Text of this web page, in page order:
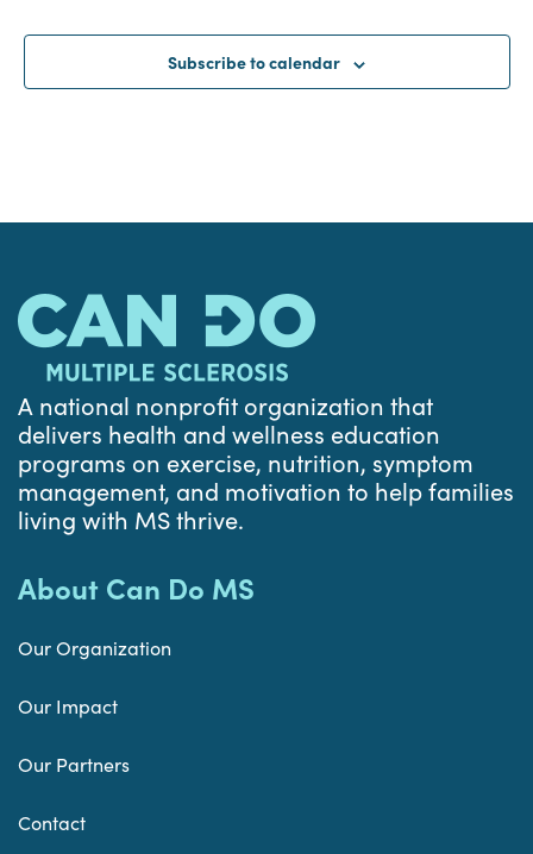
Subscribe to calendar
A national nonprofit organization that
delivers health and wellness education
programs on exercise, nutrition, symptom
management, and motivation to help families
living with MS thrive.
About Can Do MS
Our Organization
Our Impact
Our Partners
Contact